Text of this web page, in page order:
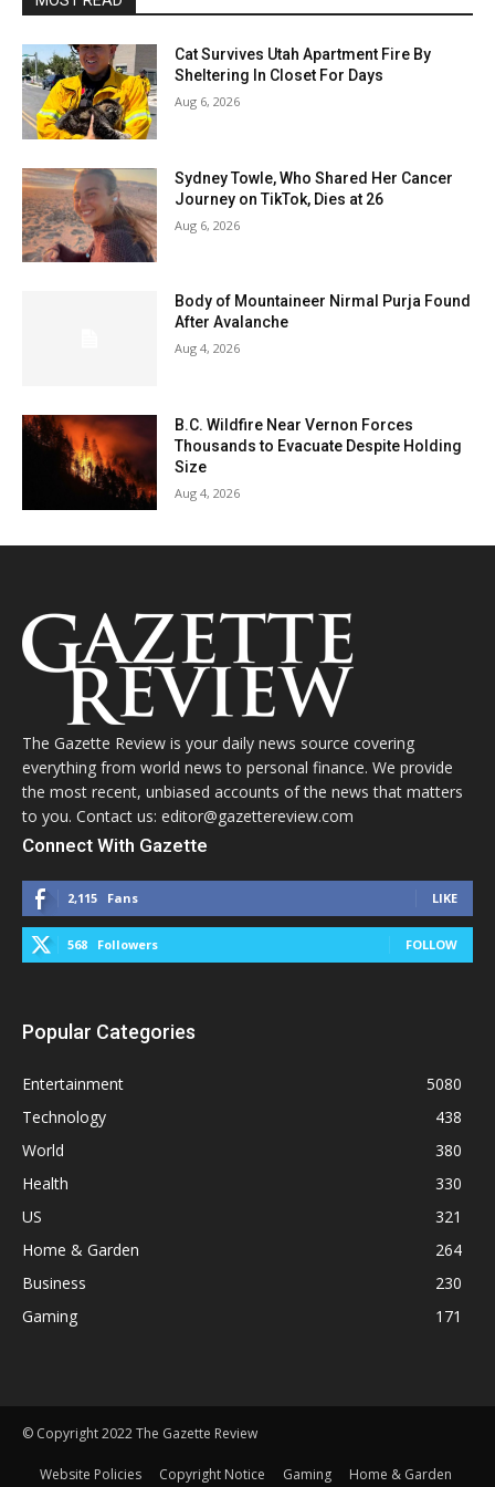
Cat Survives Utah Apartment Fire By
Sheltering In Closet For Days
Aug 6, 2026
Sydney Towle, Who Shared Her Cancer
Journey on TikTok, Dies at 26
Aug 6, 2026
Body of Mountaineer Nirmal Purja Found
After Avalanche
Aug 4, 2026
B.C. Wildfire Near Vernon Forces
Thousands to Evacuate Despite Holding
Size
Aug 4, 2026
The Gazette Review is your daily news source covering
everything from world news to personal finance. We provide
the most recent, unbiased accounts of the news that matters
to you. Contact us: editor@gazettereview.com
Connect With Gazette
2,115 Fans LIKE
568 Followers FOLLOW
Popular Categories
Entertainment
5080
Technology
438
World
380
Health
330
US
321
Home & Garden
264
Business
230
Gaming
171
© Copyright 2022 The Gazette Review
Website Policies Copyright Notice Gaming Home & Garden